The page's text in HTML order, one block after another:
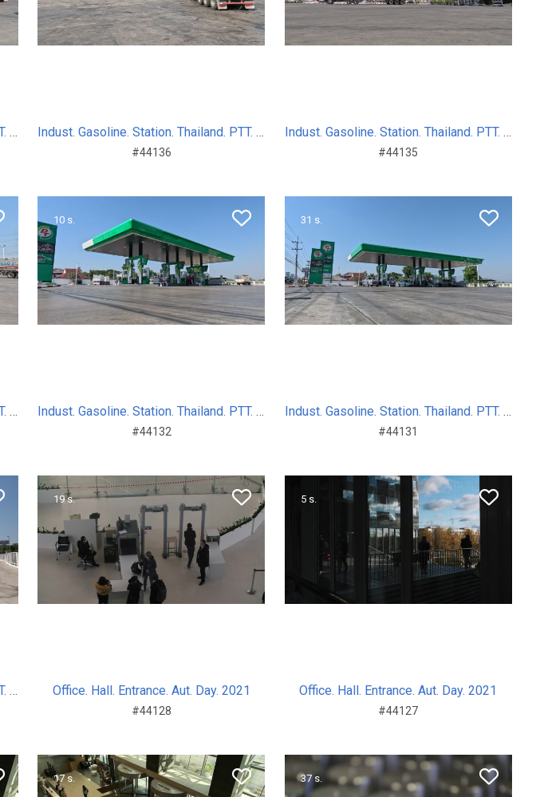
Indust. Gasoline. Station. Thailand. PTT. Sum. Day. 2024 Indust. Gasoline. Station. Thailand. PTT. Sum. Day. 2024
#44136
Indust. Gasoline. Station. Thailand. PTT. Sum. Day. 2024
#44135
Indust. Gasoline. Station. Thailand. PTT. Sum. Day. 2024
10 s.
Indust. Gasoline. Station. Thailand. PTT. Sum. Day. 2024
#44132
31 s.
Indust. Gasoline. Station. Thailand. PTT. Sum. Day. 2024
#44131
Indust. Gasoline. Station. Thailand. PTT. Sum. Day. 2024
19 s.
Office. Hall. Entrance. Aut. Day. 2021
#44128
5 s.
Office. Hall. Entrance. Aut. Day. 2021
#44127
17 s. 37 s.